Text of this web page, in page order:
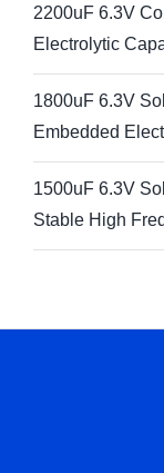
2200uF 6.3V
Electrolytic
1800uF 6.3V
Embedded
1500uF 6.3V
Stable High